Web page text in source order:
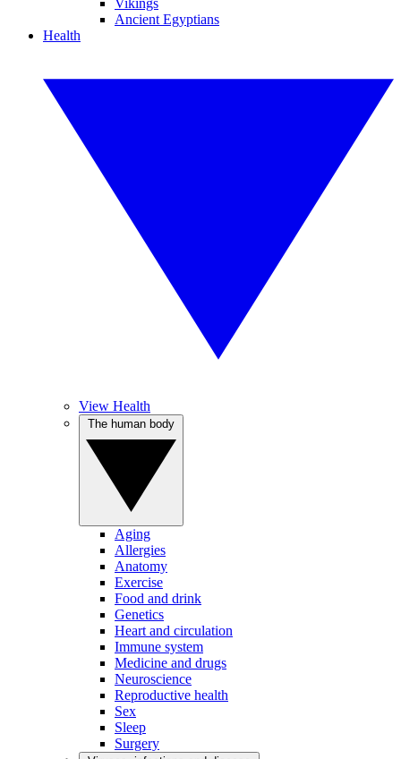
Vikings
Ancient Egyptians
Health
View Health
Aging
Allergies
Anatomy
Exercise
Food and drink
Genetics
Heart and circulation
Immune system
Medicine and drugs
Neuroscience
Reproductive health
Sex
Sleep
Surgery